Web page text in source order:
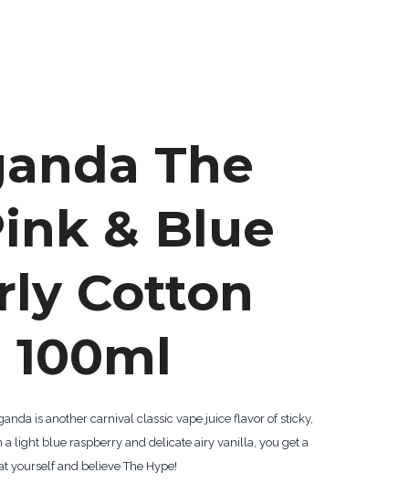
The
& Blue
Cotton
is another carnival classic vape juice flavor of sticky,
light blue raspberry and delicate airy vanilla, you get a
yourself and believe The Hype!